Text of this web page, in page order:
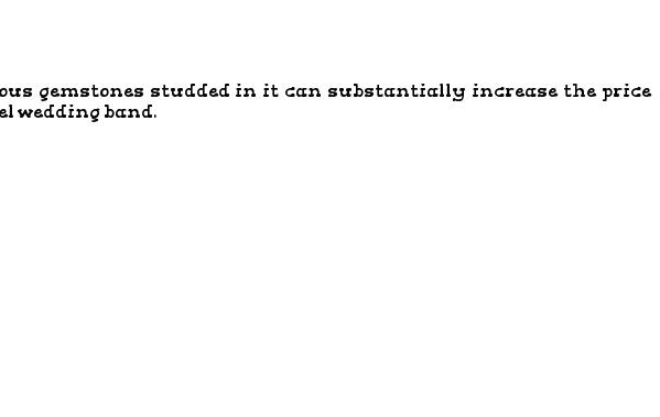
gemstones studded in it can substantially increase the price
wedding band.